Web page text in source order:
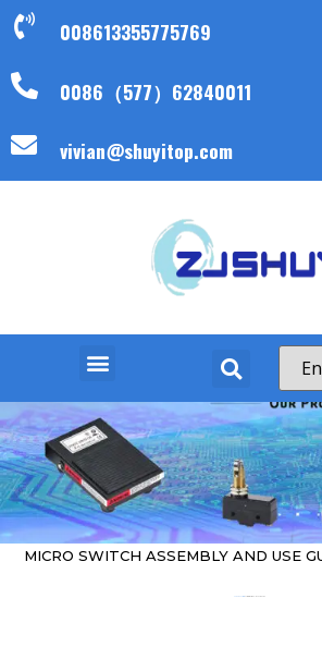
008613355775769
0086（577）62840011
vivian@shuyitop.com
MICRO SWITCH ASSEMBLY AND USE